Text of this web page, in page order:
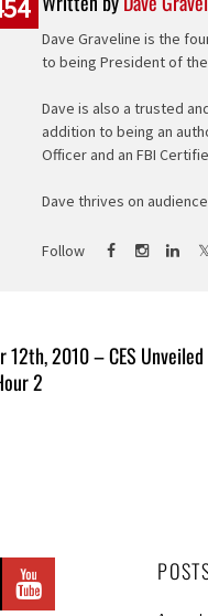
Dave Graveline is the
to being President of
Dave is also a trusted
addition to being an
Officer and an FBI
Dave thrives on
Follow
12th, 2010 – CES Unveiled
2